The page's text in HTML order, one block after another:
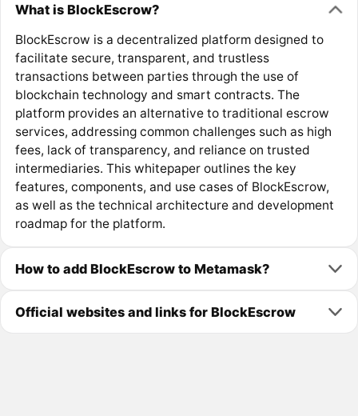
What is BlockEscrow?
BlockEscrow is a decentralized platform designed to
facilitate secure, transparent, and trustless
transactions between parties through the use of
blockchain technology and smart contracts. The
platform provides an alternative to traditional escrow
services, addressing common challenges such as high
fees, lack of transparency, and reliance on trusted
intermediaries. This whitepaper outlines the key
features, components, and use cases of BlockEscrow,
as well as the technical architecture and development
roadmap for the platform.
How to add BlockEscrow to Metamask?
Official websites and links for BlockEscrow